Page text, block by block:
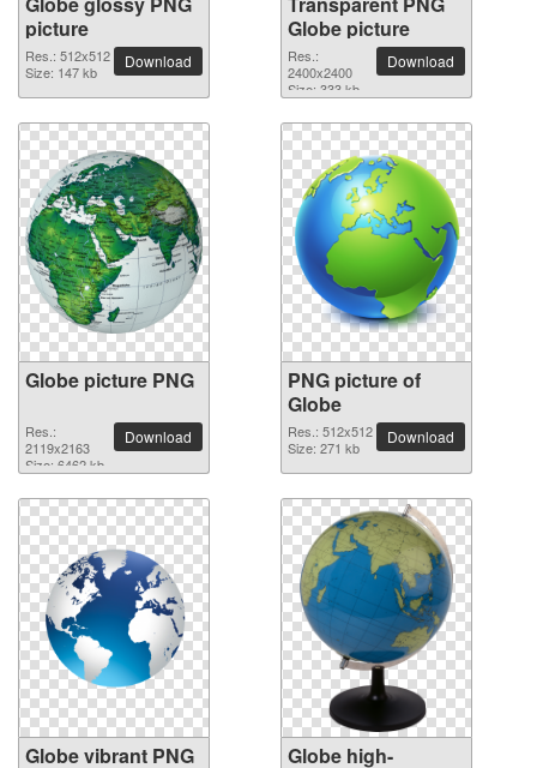
picture
Res.: 512x512
Size: 147 kb
Download
Globe picture
Res.:
2400x2400
Size: 333 kb
Download
Globe picture PNG
Res.:
2119x2163
Size: 6462 kb
Download
PNG picture of
Globe
Res.: 512x512
Size: 271 kb
Download
Globe vibrant PNG
Globe high-